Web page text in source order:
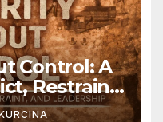
Control: A
Restraint,